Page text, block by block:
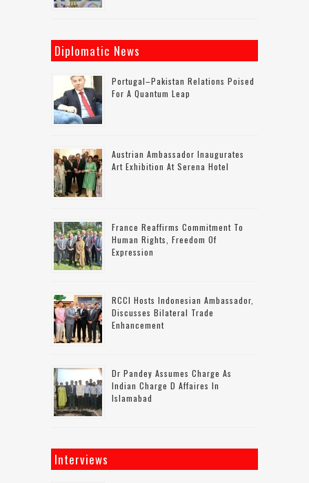
Diplomatic News
Portugal–Pakistan Relations Poised
For A Quantum Leap
Austrian Ambassador Inaugurates
Art Exhibition At Serena Hotel
France Reaffirms Commitment To
Human Rights, Freedom Of
Expression
RCCI Hosts Indonesian Ambassador,
Discusses Bilateral Trade
Enhancement
Dr Pandey Assumes Charge As
Indian Charge D Affaires In
Islamabad
Interviews